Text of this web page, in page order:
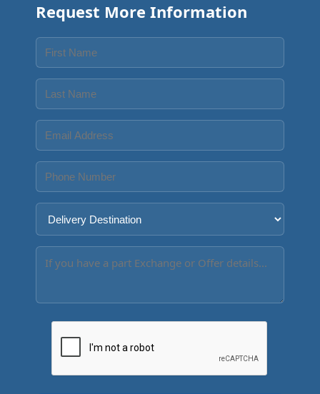
Request More Information